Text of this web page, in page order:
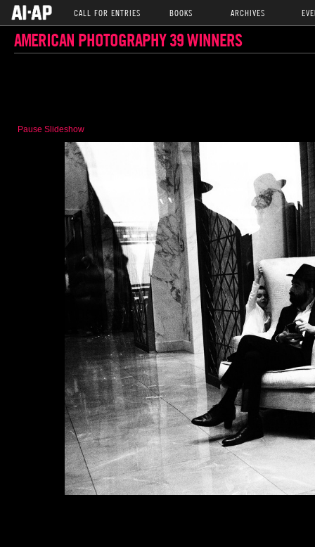
CALL FOR ENTRIES BOOKS ARCHIVES
AMERICAN PHOTOGRAPHY 39 WINNERS
Pause Slideshow